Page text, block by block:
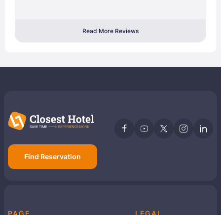
Read More Reviews
Find Reservation